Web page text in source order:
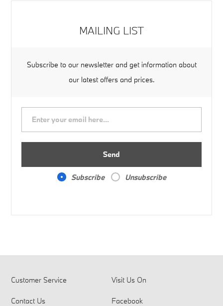
MAILING LIST
Subscribe to our newsletter and get information about
our latest offers and prices.
Send
Subscribe Unsubscribe
Customer Service
Contact Us
Visit Us On
Facebook